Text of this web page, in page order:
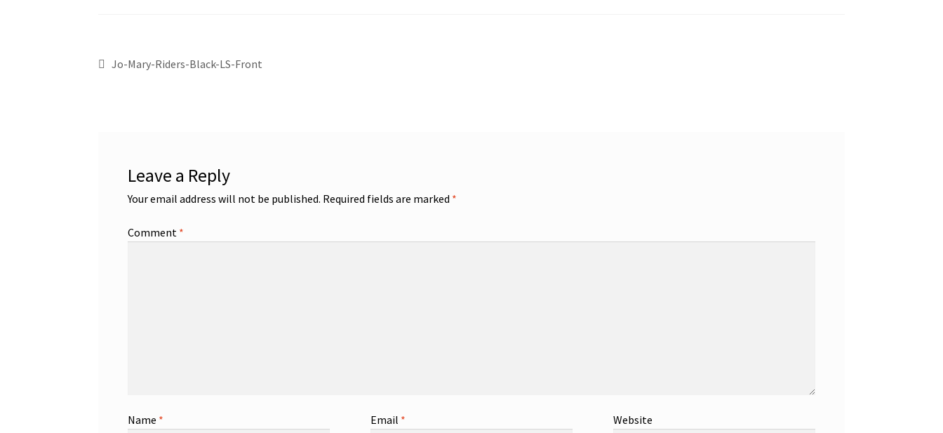
Jo-Mary-Riders-Black-LS-Front
Leave a Reply
Your email address will not be published. Required fields are marked *
Comment *
Name * Email * Website